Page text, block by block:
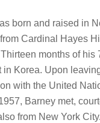
born and raised in
Cardinal Hayes
months of his
in Korea. Upon
with the United
Barney met,
from New York